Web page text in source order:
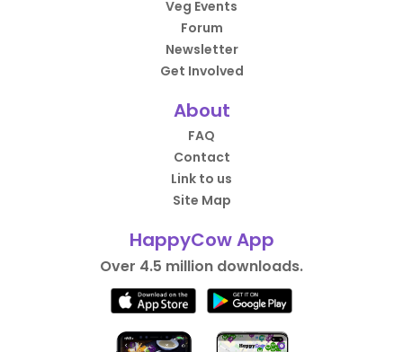
Veg Events
Forum
Newsletter
Get Involved
About
FAQ
Contact
Link to us
Site Map
HappyCow App
Over 4.5 million downloads.